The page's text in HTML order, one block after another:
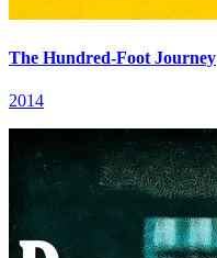
The Hundred-Foot Journey
2014